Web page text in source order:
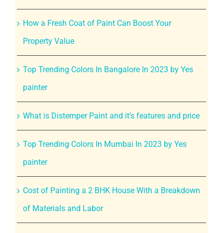
How a Fresh Coat of Paint Can Boost Your
Property Value
Top Trending Colors In Bangalore In 2023 by Yes
painter
What is Distemper Paint and it’s features and price
Top Trending Colors In Mumbai In 2023 by Yes
painter
Cost of Painting a 2 BHK House With a Breakdown
of Materials and Labor